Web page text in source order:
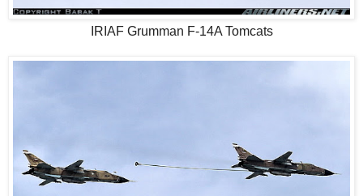
IRIAF Grumman F-14A Tomcats